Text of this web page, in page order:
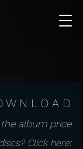
N L O A D
album price
Click here: